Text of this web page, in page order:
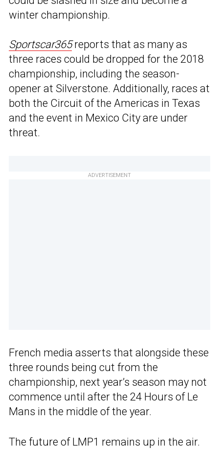
winter championship.
Sportscar365reports that as many as
three races could be dropped for the 2018
championship, including the season-
opener at Silverstone. Additionally, races at
both the Circuit of the Americas in Texas
and the event in Mexico City are under
threat.
ADVERTISEMENT
French media asserts that alongside these
three rounds being cut from the
championship, next year’s season may not
commence until after the 24 Hours of Le
Mans in the middle of the year.
The future of LMP1 remains up in the air.